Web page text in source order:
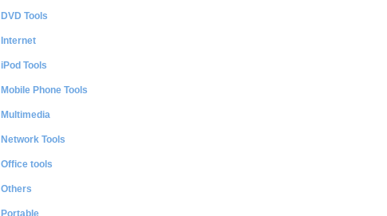
DVD Tools
Internet
iPod Tools
Mobile Phone Tools
Multimedia
Network Tools
Office tools
Others
Portable